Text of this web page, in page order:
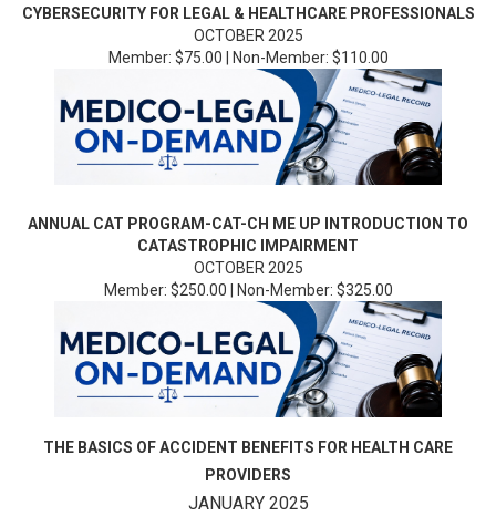
CYBERSECURITY FOR LEGAL & HEALTHCARE PROFESSIONALS
OCTOBER 2025
Member: $75.00 | Non-Member: $110.00
ANNUAL CAT PROGRAM-CAT-CH ME UP INTRODUCTION TO
CATASTROPHIC IMPAIRMENT
OCTOBER 2025
Member: $250.00 | Non-Member: $325.00
THE BASICS OF ACCIDENT BENEFITS FOR HEALTH CARE
PROVIDERS
JANUARY 2025